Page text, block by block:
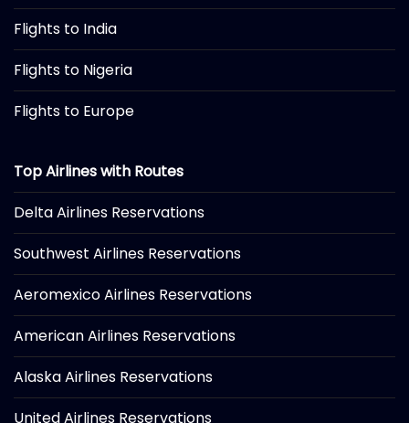
Flights to India
Flights to Nigeria
Flights to Europe
Top Airlines with Routes
Delta Airlines Reservations
Southwest Airlines Reservations
Aeromexico Airlines Reservations
American Airlines Reservations
Alaska Airlines Reservations
United Airlines Reservations